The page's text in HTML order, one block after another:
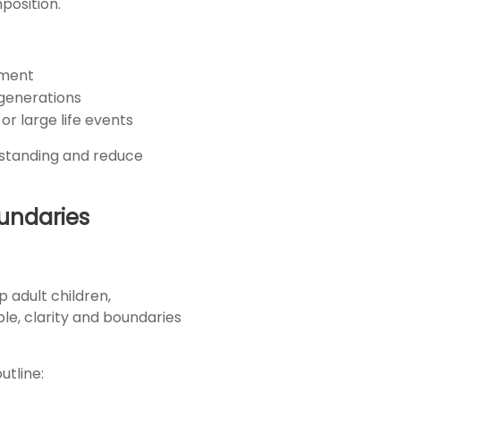
large life events
and reduce
adult children,
clarity and boundaries